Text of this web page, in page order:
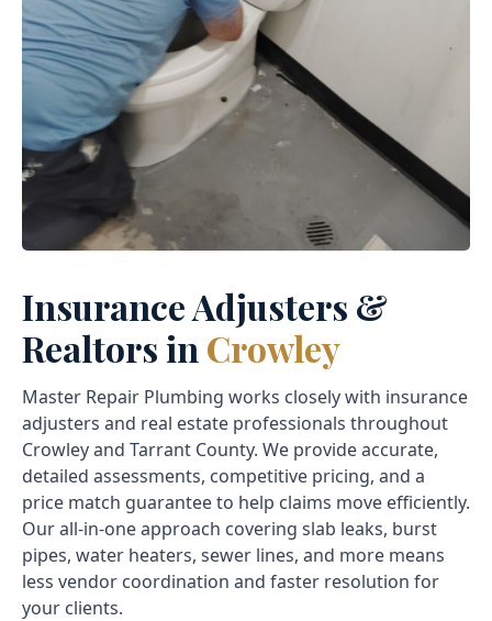
Insurance Adjusters &
Realtors in Crowley
Master Repair Plumbing works closely with insurance
adjusters and real estate professionals throughout
Crowley and Tarrant County. We provide accurate,
detailed assessments, competitive pricing, and a
price match guarantee to help claims move efficiently.
Our all-in-one approach covering slab leaks, burst
pipes, water heaters, sewer lines, and more means
less vendor coordination and faster resolution for
your clients.